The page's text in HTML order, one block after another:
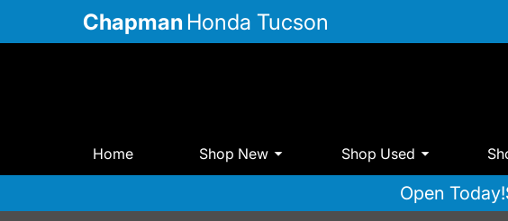
Chapman Honda Tucson
Home Shop New Shop Used
Open Today!